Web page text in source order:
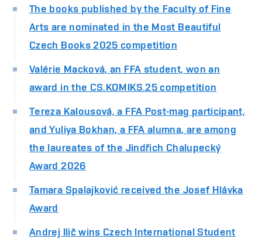
The books published by the Faculty of Fine
Arts are nominated in the Most Beautiful
Czech Books 2025 competition
Valérie Macková, an FFA student, won an
award in the CS.KOMIKS.25 competition
Tereza Kalousová, a FFA Post-mag participant,
and Yuliya Bokhan, a FFA alumna, are among
the laureates of the Jindřich Chalupecký
Award 2026
Tamara Spalajković received the Josef Hlávka
Award
Andrej Ilič wins Czech International Student